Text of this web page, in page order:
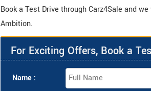
Book a Test Drive through Carz4Sale and
Ambition.
For Exciting Offers, Book a
Name :